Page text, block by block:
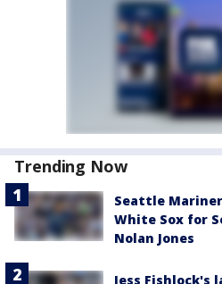
Trending Now
Seattle
White Sox for
Nolan Jones
Jess Fishlock's